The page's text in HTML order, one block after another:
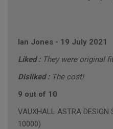
Ian Jones - 19 July 2021
Liked : They were original
Disliked : The cost!
9 out of 10
VAUXHALL ASTRA
10000)